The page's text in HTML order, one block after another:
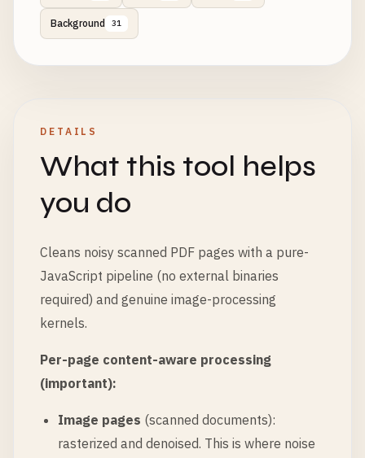
Background 31
DETAILS
What this tool helps
you do
Cleans noisy scanned PDF pages with a pure-
JavaScript pipeline (no external binaries
required) and genuine image-processing
kernels.
Per-page content-aware processing
(important):
Image pages (scanned documents):
rasterized and denoised. This is where noise